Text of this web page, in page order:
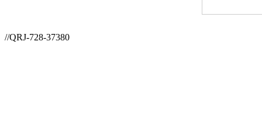
//QRJ-728-37380